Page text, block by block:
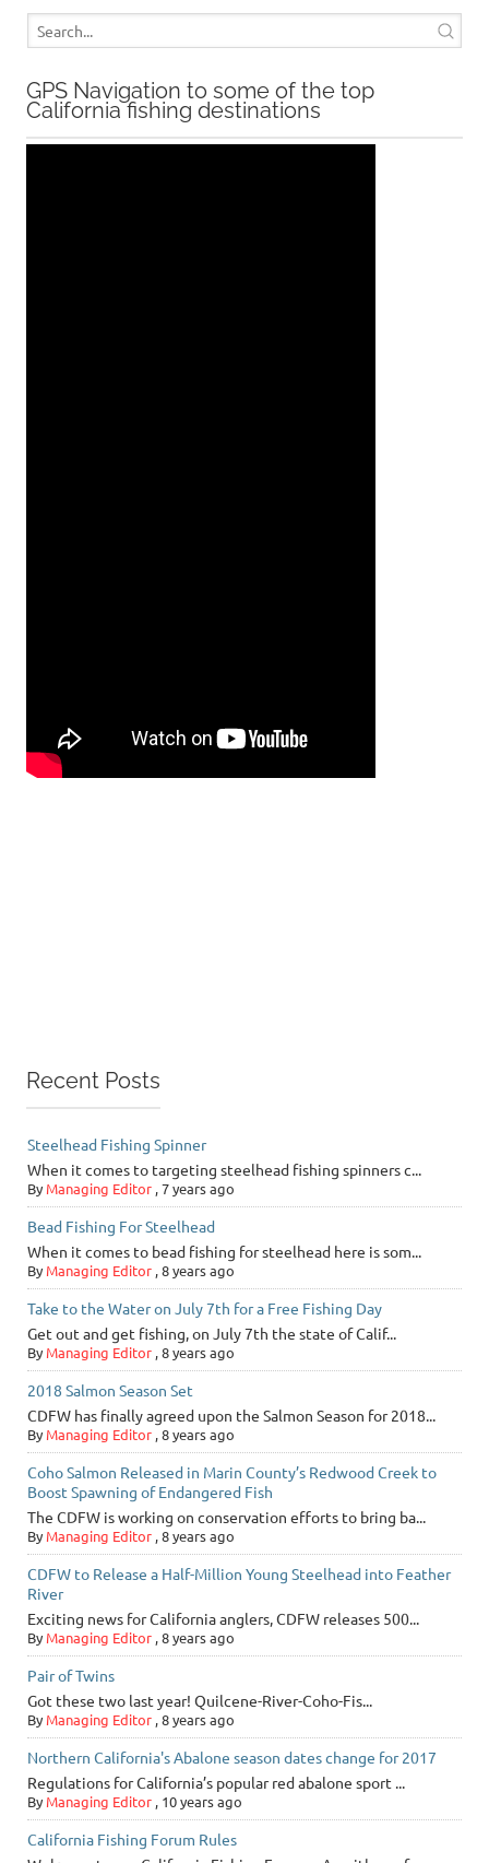
GPS Navigation to some of the top
California fishing destinations
Recent Posts
Steelhead Fishing Spinner
When it comes to targeting steelhead fishing spinners c...
By Managing Editor ,7 years ago
Bead Fishing For Steelhead
When it comes to bead fishing for steelhead here is som...
By Managing Editor ,8 years ago
Take to the Water on July 7th for a Free Fishing Day
Get out and get fishing, on July 7th the state of Calif...
By Managing Editor ,8 years ago
2018 Salmon Season Set
CDFW has finally agreed upon the Salmon Season for 2018...
By Managing Editor ,8 years ago
Coho Salmon Released in Marin County’s Redwood Creek to
Boost Spawning of Endangered Fish
The CDFW is working on conservation efforts to bring ba...
By Managing Editor ,8 years ago
CDFW to Release a Half-Million Young Steelhead into Feather
River
Exciting news for California anglers, CDFW releases 500...
By Managing Editor ,8 years ago
Pair of Twins
Got these two last year! Quilcene-River-Coho-Fis...
By Managing Editor ,8 years ago
Northern California's Abalone season dates change for 2017
Regulations for California’s popular red abalone sport ...
By Managing Editor , 10 years ago
California Fishing Forum Rules